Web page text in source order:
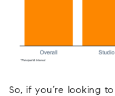
So, if you’re looking